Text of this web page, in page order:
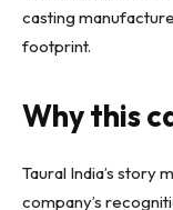
casting
footprint.
Why this
Taural India’s story
company’s